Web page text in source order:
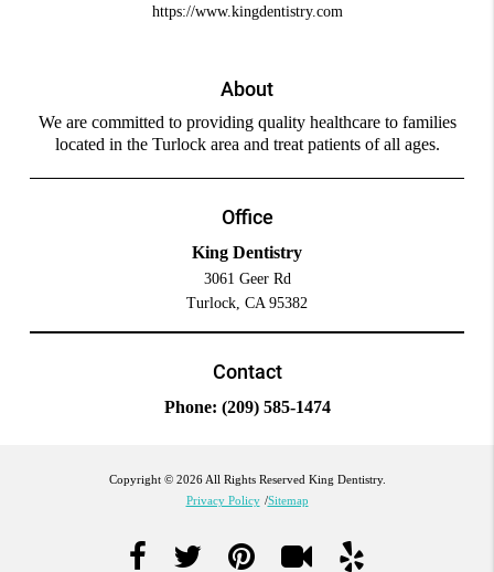
https://www.kingdentistry.com
About
We are committed to providing quality healthcare to families
located in the Turlock area and treat patients of all ages.
Office
King Dentistry
3061 Geer Rd
Turlock, CA 95382
Contact
Phone: (209) 585-1474
Copyright © 2026 All Rights Reserved King Dentistry.
Privacy Policy /Sitemap